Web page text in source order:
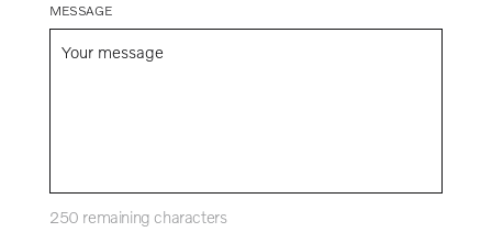
MESSAGE
250 remaining characters